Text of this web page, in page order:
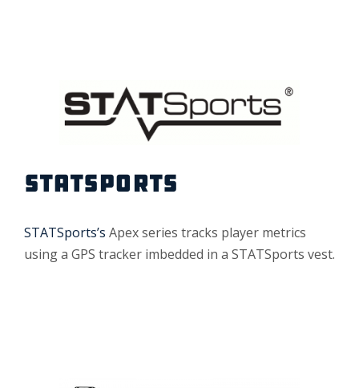
STATSPORTS
STATSports’s Apex series tracks player metrics
using a GPS tracker imbedded in a STATSports vest.